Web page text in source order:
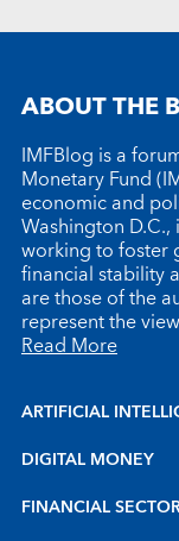
ABOUT THE
IMFBlog is a
Monetary Fund
economic and
Washington
working to foster
financial stability
are those of the
represent the
Read More
ARTIFICIAL
DIGITAL MONEY
FINANCIAL